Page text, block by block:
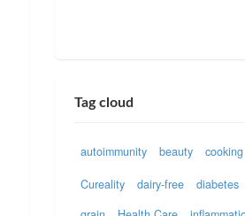
Tag cloud
autoimmunity beauty cooking
Cureality dairy-free diabetes